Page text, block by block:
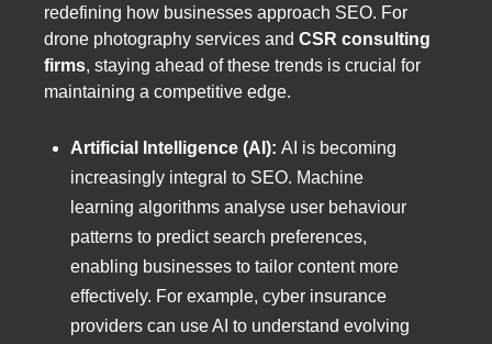
redefining how businesses approach SEO. For
drone photography services and CSR consulting
firms, staying ahead of these trends is crucial for
maintaining a competitive edge.
Artificial Intelligence (AI): AI is becoming
increasingly integral to SEO. Machine
learning algorithms analyse user behaviour
patterns to predict search preferences,
enabling businesses to tailor content more
effectively. For example, cyber insurance
providers can use AI to understand evolving